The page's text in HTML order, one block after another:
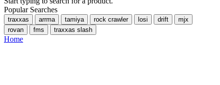
Popular Searches
traxxas arrma tamiya rock crawler losi drift
mjx
rovan
fms traxxas slash
Home